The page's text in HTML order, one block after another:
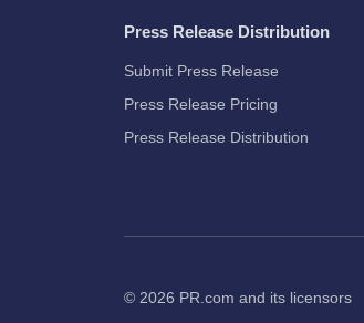
Press Release Distribution
Submit Press Release
Press Release Pricing
Press Release Distribution
© 2026 PR.com and its licensors